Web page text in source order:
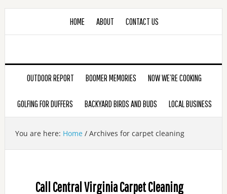
HOME ABOUT CONTACT US
OUTDOOR REPORT BOOMER MEMORIES NOW WE’RE COOKING
GOLFING FOR DUFFERS BACKYARD BIRDS AND BUDS LOCAL BUSINESS
You are here: Home /Archives for carpet cleaning
Call Central Virginia Carpet Cleaning